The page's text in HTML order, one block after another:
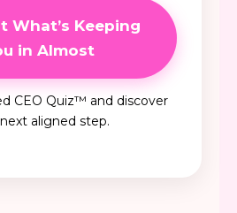
What’s Keeping
in Almost
CEO Quiz™ and discover
aligned step.